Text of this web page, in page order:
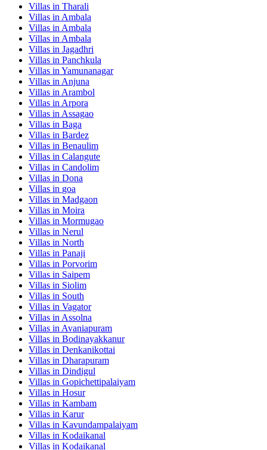
Villas in Tharali
Villas in Ambala
Villas in Ambala
Villas in Ambala
Villas in Jagadhri
Villas in Panchkula
Villas in Yamunanagar
Villas in Anjuna
Villas in Arambol
Villas in Arpora
Villas in Assagao
Villas in Baga
Villas in Bardez
Villas in Benaulim
Villas in Calangute
Villas in Candolim
Villas in Dona
Villas in goa
Villas in Madgaon
Villas in Moira
Villas in Mormugao
Villas in Nerul
Villas in North
Villas in Panaji
Villas in Porvorim
Villas in Saipem
Villas in Siolim
Villas in South
Villas in Vagator
Villas in Assolna
Villas in Avaniapuram
Villas in Bodinayakkanur
Villas in Denkanikottai
Villas in Dharapuram
Villas in Dindigul
Villas in Gopichettipalaiyam
Villas in Hosur
Villas in Kambam
Villas in Karur
Villas in Kavundampalaiyam
Villas in Kodaikanal
Villas in Kodaikanal